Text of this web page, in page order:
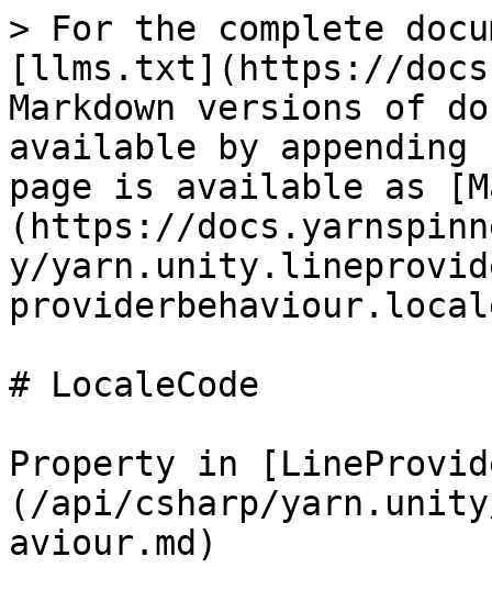
> For the complete
[llms.txt](https://
Markdown versions of
available by
page is available as
(https://
y/
# LocaleCode
Property in
(/api/csharp/
aviour.md)